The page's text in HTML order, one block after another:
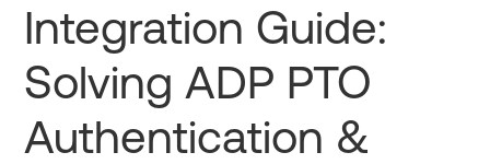
Integration Guide:
Solving ADP PTO
Authentication &